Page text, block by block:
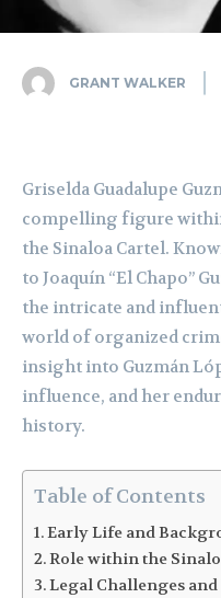
GRANT WALKER
Griselda Guadalupe
compelling figure
the Sinaloa Cartel.
to Joaquín “El Chapo”
the intricate and
world of organized
insight into Guzmán
influence, and her
history.
Table of Contents
Early Life and
Role within the
Legal Challenges and